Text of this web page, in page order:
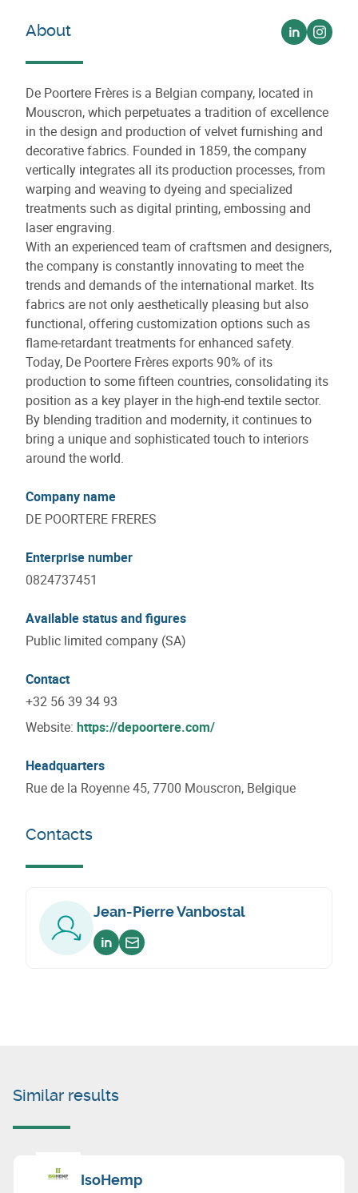
About
Voir sur
Voir
De Poortere Frères is a Belgian company, located in
Mouscron, which perpetuates a tradition of excellence
in the design and production of velvet furnishing and
decorative fabrics. Founded in 1859, the company
vertically integrates all its production processes, from
warping and weaving to dyeing and specialized
treatments such as digital printing, embossing and
laser engraving.
With an experienced team of craftsmen and designers,
the company is constantly innovating to meet the
trends and demands of the international market. Its
fabrics are not only aesthetically pleasing but also
functional, offering customization options such as
flame-retardant treatments for enhanced safety.
Today, De Poortere Frères exports 90% of its
production to some fifteen countries, consolidating its
position as a key player in the high-end textile sector.
By blending tradition and modernity, it continues to
bring a unique and sophisticated touch to interiors
around the world.
Company name
DE POORTERE FRERES
Enterprise number
0824737451
Available status and figures
Public limited company (SA)
Contact
+32 56 39 34 93
Website: https://depoortere.com/
Headquarters
Rue de la Royenne 45, 7700 Mouscron, Belgique
Contacts
Jean-Pierre Vanbostal
Voir sur linkedin
Envoyer un email
Similar results
IsoHemp